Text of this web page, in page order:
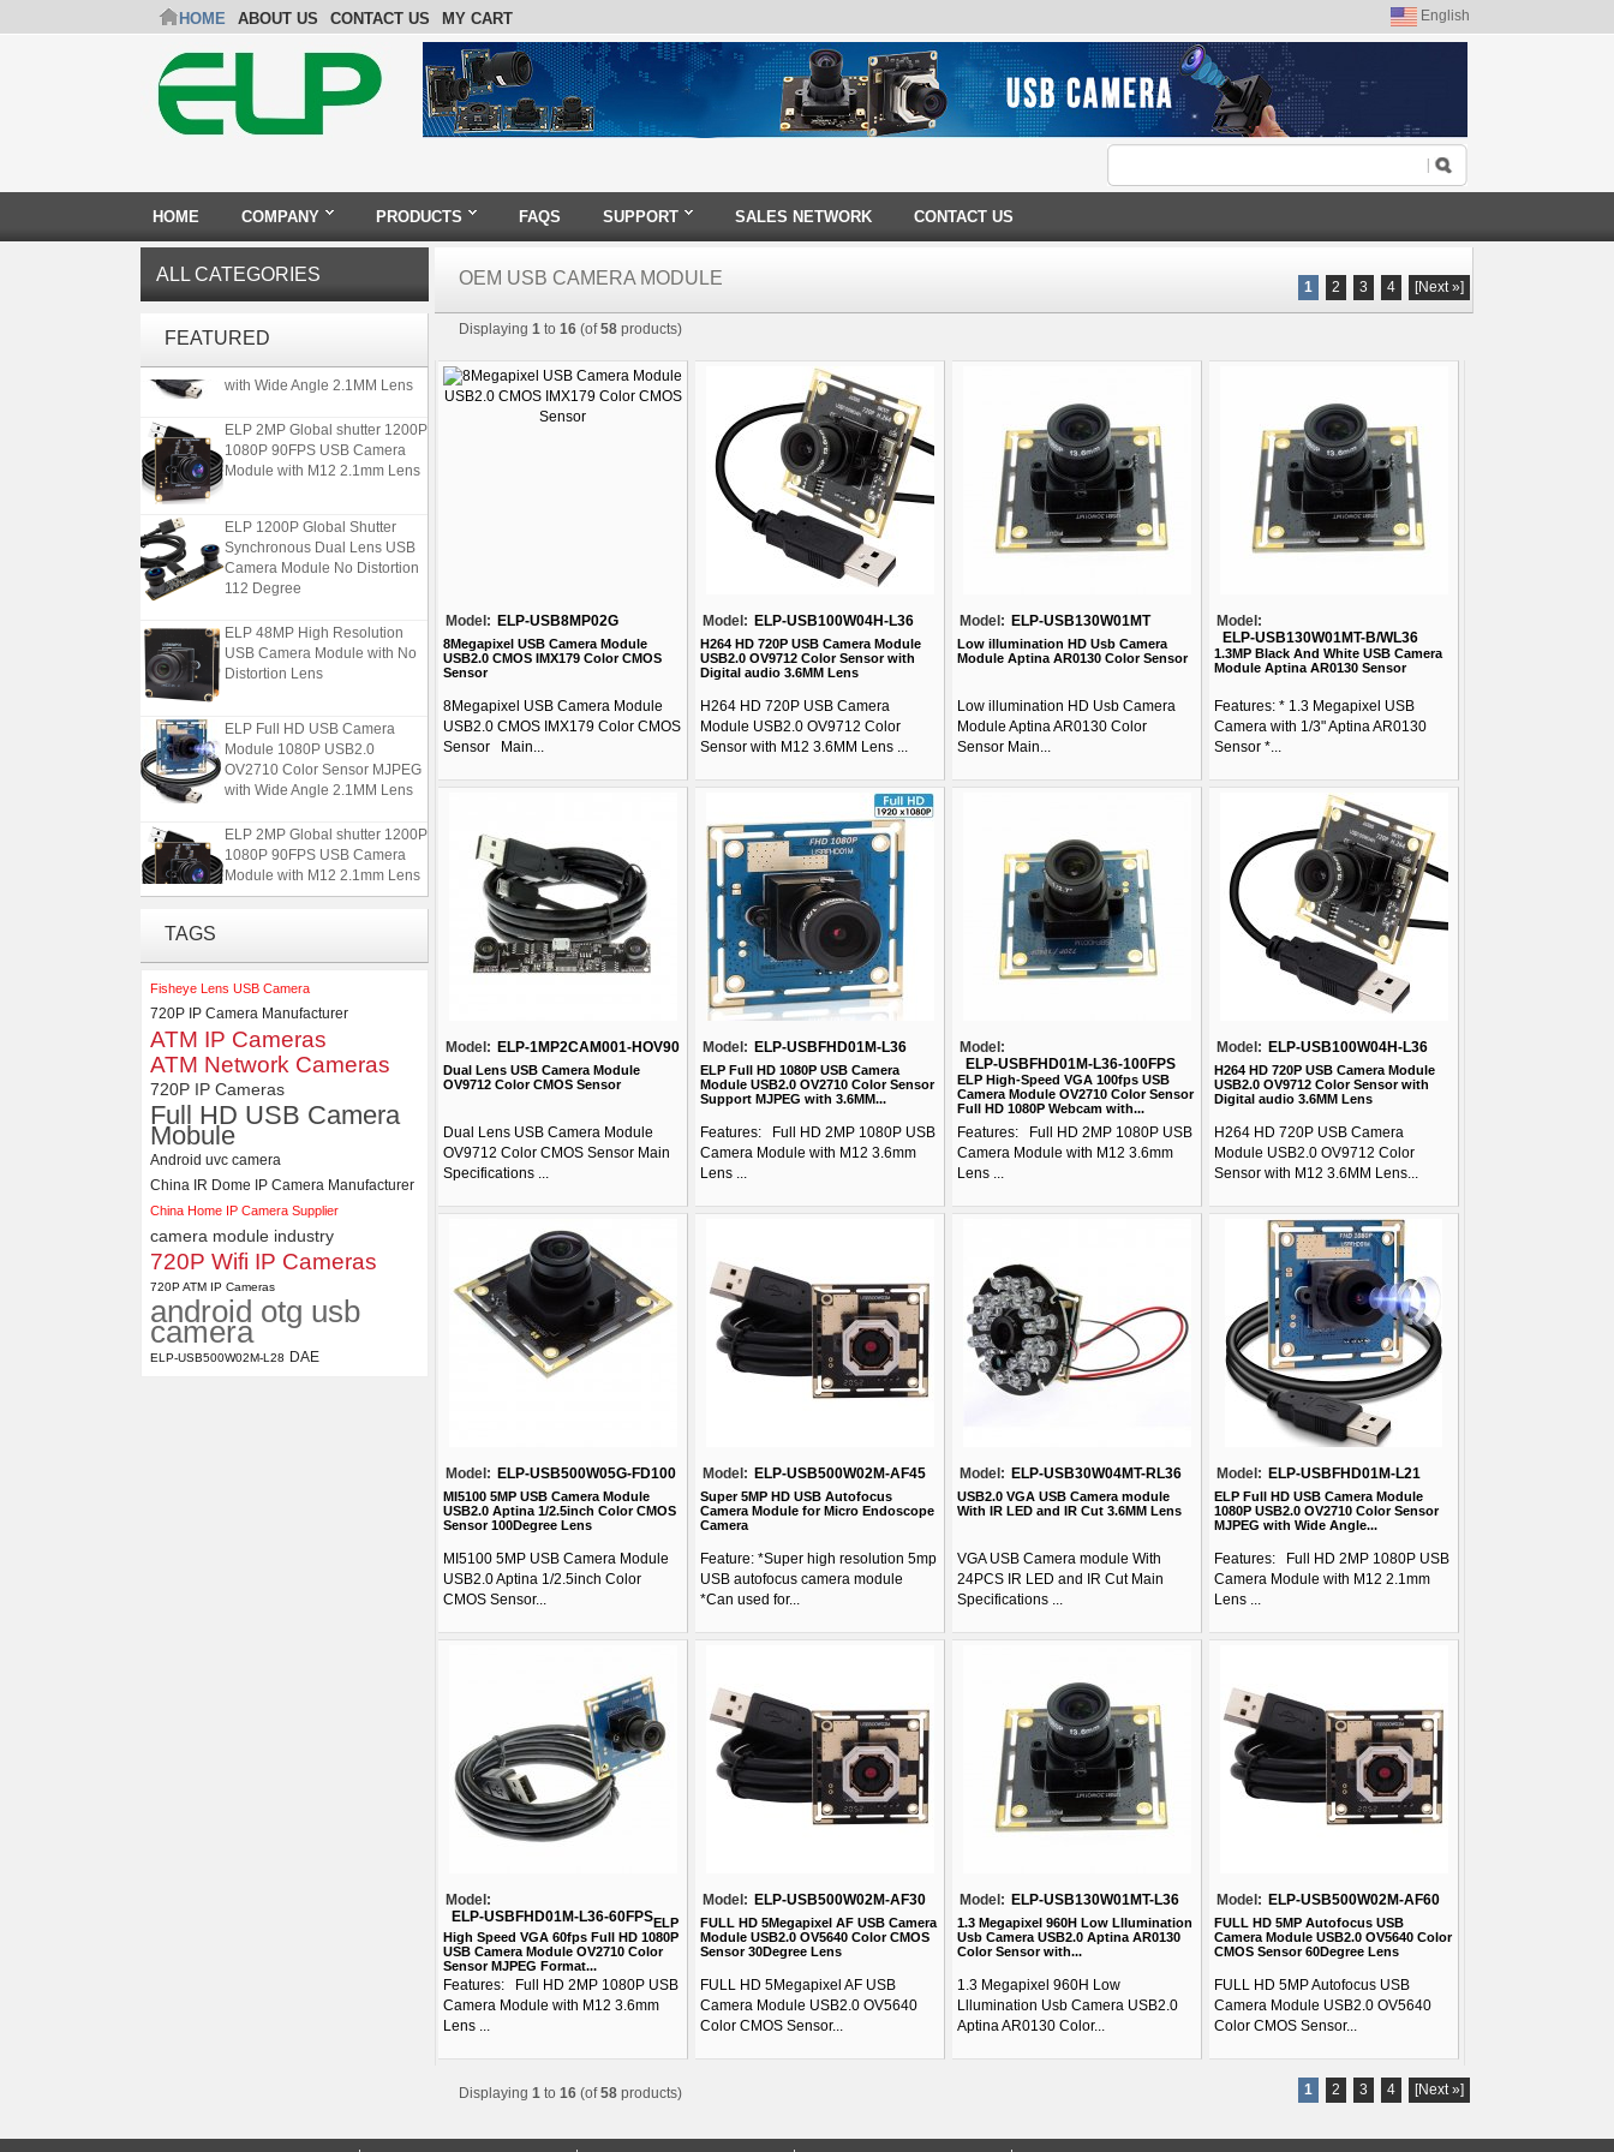
HOME ABOUT US CONTACT US MY CART English
HOME COMPANY PRODUCTS FAQS SUPPORT SALES NETWORK CONTACT US
ALL CATEGORIES
FEATUREDModule 1080P USB2.0
with Wide Angle 2.1MM Lens
ELP 2MP Global shutter 1200P
1080P 90FPS USB Camera
Module with M12 2.1mm Lens
ELP 1200P Global Shutter
Synchronous Dual Lens USB
Camera Module No Distortion
112 Degree
ELP 48MP High Resolution
USB Camera Module with No
Distortion Lens
ELP Full HD USB Camera
Module 1080P USB2.0
OV2710 Color Sensor MJPEG
with Wide Angle 2.1MM Lens
ELP 2MP Global shutter 1200P
1080P 90FPS USB Camera
Module with M12 2.1mm Lens
Camera Module No Distortion
112 Degree
ELP 48MP High Resolution
USB Camera Module with No
Distortion Lens
TAGS
Fisheye Lens USB Camera
720P IP Camera Manufacturer
ATM IP Cameras
ATM Network Cameras
720P IP Cameras
Full HD USB Camera
Mobule
Android uvc camera
China IR Dome IP Camera Manufacturer
China Home IP Camera Supplier
camera module industry
720P Wifi IP Cameras
720P ATM IP Cameras
android otg usb
camera
ELP-USB500W02M-L28 DAE
OEM USB CAMERA MODULE 1 2 3 4 [Next »]
Displaying 1 to 16 (of58 products)
Model: ELP-USB8MP02G
8Megapixel USB Camera Module
USB2.0 CMOS IMX179 Color CMOS
Sensor
8Megapixel USB Camera Module
USB2.0 CMOS IMX179 Color CMOS
Sensor Main...
Model: ELP-USB100W04H-L36
H264 HD 720P USB Camera Module
USB2.0 OV9712 Color Sensor with
Digital audio 3.6MM Lens
H264 HD 720P USB Camera
Module USB2.0 OV9712 Color
Sensor with M12 3.6MM Lens ...
Model: ELP-USB130W01MT
Low illumination HD Usb Camera
Module Aptina AR0130 Color Sensor
Low illumination HD Usb Camera
Module Aptina AR0130 Color
Sensor Main...
Model:
ELP-USB130W01MT-B/WL36
1.3MP Black And White USB Camera
Module Aptina AR0130 Sensor
Features: * 1.3 Megapixel USB
Camera with 1/3" Aptina AR0130
Sensor *...
Model: ELP-1MP2CAM001-HOV90
Dual Lens USB Camera Module
OV9712 Color CMOS Sensor
Dual Lens USB Camera Module
OV9712 Color CMOS Sensor Main
Specifications ...
Model: ELP-USBFHD01M-L36
ELP Full HD 1080P USB Camera
Module USB2.0 OV2710 Color Sensor
Support MJPEG with 3.6MM...
Features: Full HD 2MP 1080P USB
Camera Module with M12 3.6mm
Lens ...
Model:
ELP-USBFHD01M-L36-100FPS
ELP High-Speed VGA 100fps USB
Camera Module OV2710 Color Sensor
Full HD 1080P Webcam with...
Features: Full HD 2MP 1080P USB
Camera Module with M12 3.6mm
Lens ...
Model: ELP-USB100W04H-L36
H264 HD 720P USB Camera Module
USB2.0 OV9712 Color Sensor with
Digital audio 3.6MM Lens
H264 HD 720P USB Camera
Module USB2.0 OV9712 Color
Sensor with M12 3.6MM Lens...
Model: ELP-USB500W05G-FD100
MI5100 5MP USB Camera Module
USB2.0 Aptina 1/2.5inch Color CMOS
Sensor 100Degree Lens
MI5100 5MP USB Camera Module
USB2.0 Aptina 1/2.5inch Color
CMOS Sensor...
Model: ELP-USB500W02M-AF45
Super 5MP HD USB Autofocus
Camera Module for Micro Endoscope
Camera
Feature: *Super high resolution 5mp
USB autofocus camera module
*Can used for...
Model: ELP-USB30W04MT-RL36
USB2.0 VGA USB Camera module
With IR LED and IR Cut 3.6MM Lens
VGA USB Camera module With
24PCS IR LED and IR Cut Main
Specifications ...
Model: ELP-USBFHD01M-L21
ELP Full HD USB Camera Module
1080P USB2.0 OV2710 Color Sensor
MJPEG with Wide Angle...
Features: Full HD 2MP 1080P USB
Camera Module with M12 2.1mm
Lens ...
Model:
ELP-USBFHD01M-L36-60FPSELP
High Speed VGA 60fps Full HD 1080P
USB Camera Module OV2710 Color
Sensor MJPEG Format...
Features: Full HD 2MP 1080P USB
Camera Module with M12 3.6mm
Lens ...
Model: ELP-USB500W02M-AF30
FULL HD 5Megapixel AF USB Camera
Module USB2.0 OV5640 Color CMOS
Sensor 30Degree Lens
FULL HD 5Megapixel AF USB
Camera Module USB2.0 OV5640
Color CMOS Sensor...
Model: ELP-USB130W01MT-L36
1.3 Megapixel 960H Low Lllumination
Usb Camera USB2.0 Aptina AR0130
Color Sensor with...
1.3 Megapixel 960H Low
Lllumination Usb Camera USB2.0
Aptina AR0130 Color...
Model: ELP-USB500W02M-AF60
FULL HD 5MP Autofocus USB
Camera Module USB2.0 OV5640 Color
CMOS Sensor 60Degree Lens
FULL HD 5MP Autofocus USB
Camera Module USB2.0 OV5640
Color CMOS Sensor...
Displaying 1 to 16 (of58 products) 1 2 3 4 [Next »]